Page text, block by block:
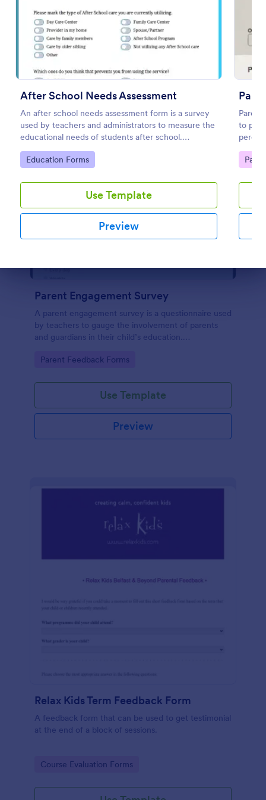
After School Needs Assessment
An after school needs assessment form is a survey
used by teachers and administrators to measure the
educational needs of students after school.
Customize and share.
Go to Category:
Education Forms
Use Template
Preview
Parent
to
Go
Preview
Parent Engagement Survey
A parent engagement survey is a questionnaire used
by teachers to gauge the involvement of parents
and guardians in their child’s education.
Go to Category:
Parent Feedback Forms
Use Template
Preview
Relax Kids Term Feedback Form
A feedback form that can be used to get testimonial
at the end of a block of sessions.
Go to Category:
Course Evaluation Forms